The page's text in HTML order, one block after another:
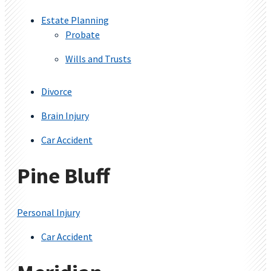
Estate Planning
Probate
Wills and Trusts
Divorce
Brain Injury
Car Accident
Pine Bluff
Personal Injury
Car Accident